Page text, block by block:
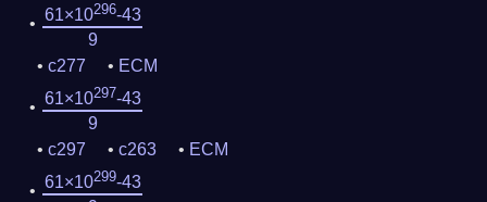
61×10296-43
9
c277
ECM
61×10297-43
9
c297
c263
ECM
61×10299-43